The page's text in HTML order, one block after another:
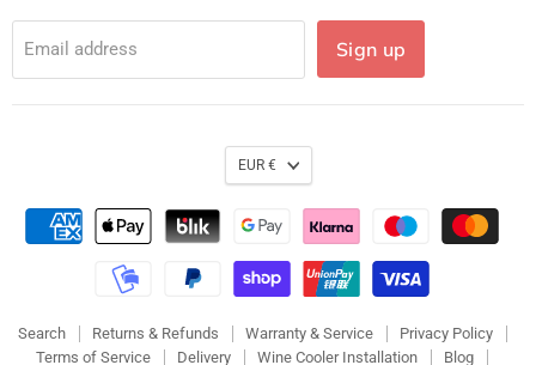
Email address Sign up
Search Returns & Refunds Warranty & Service
Privacy Policy
Terms of Service
Delivery Wine Cooler Installation Blog
EUR €